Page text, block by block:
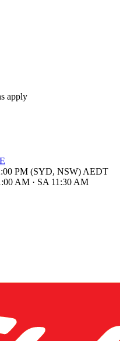
apply
PM (SYD, NSW) AEDT
AM · SA 11:30 AM